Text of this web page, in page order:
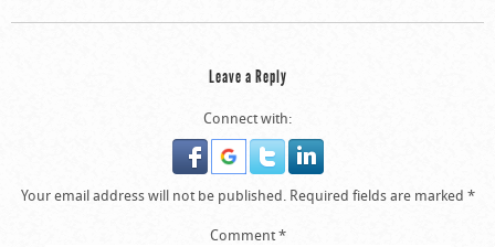
Leave a Reply
Connect with:
Your email address will not be published. Required fields are marked *
Comment*